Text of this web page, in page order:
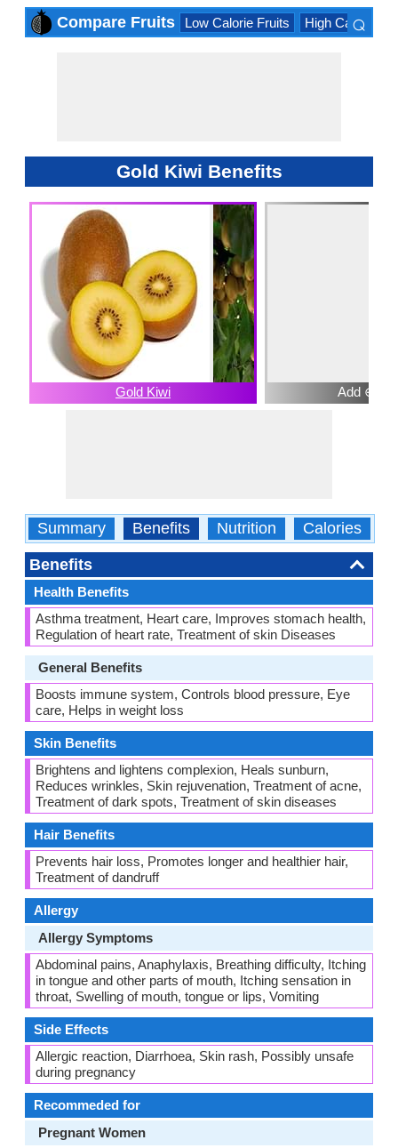
Compare Fruits Low Calorie Fruits High Calorie
⌕
Gold Kiwi Benefits
Gold Kiwi Add ⊕
Summary Benefits Nutrition Calories
Benefits
Health Benefits
Asthma treatment, Heart care, Improves stomach health,
Regulation of heart rate, Treatment of skin Diseases
General Benefits
Boosts immune system, Controls blood pressure, Eye
care, Helps in weight loss
Skin Benefits
Brightens and lightens complexion, Heals sunburn,
Reduces wrinkles, Skin rejuvenation, Treatment of acne,
Treatment of dark spots, Treatment of skin diseases
Hair Benefits
Prevents hair loss, Promotes longer and healthier hair,
Treatment of dandruff
Allergy
Allergy Symptoms
Abdominal pains, Anaphylaxis, Breathing difficulty, Itching
in tongue and other parts of mouth, Itching sensation in
throat, Swelling of mouth, tongue or lips, Vomiting
Side Effects
Allergic reaction, Diarrhoea, Skin rash, Possibly unsafe
during pregnancy
Recommeded for
Pregnant Women